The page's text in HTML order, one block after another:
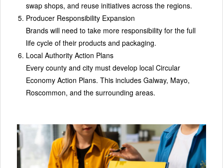
swap shops, and reuse initiatives across the regions.
Producer Responsibility Expansion
Brands will need to take more responsibility for the full
life cycle of their products and packaging.
Local Authority Action Plans
Every county and city must develop local Circular
Economy Action Plans. This includes Galway, Mayo,
Roscommon, and the surrounding areas.